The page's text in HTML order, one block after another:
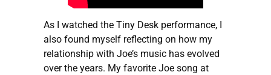
As I watched the Tiny Desk performance, I
also found myself reflecting on how my
relationship with Joe’s music has evolved
over the years. My favorite Joe song at